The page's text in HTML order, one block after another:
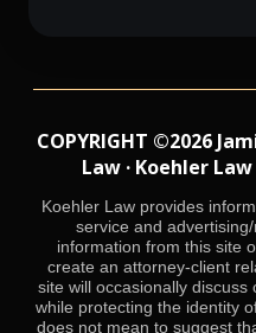
COPYRIGHT ©2026
Law · Koehler
Koehler Law provides
service and
information from this site
create an attorney-client
site will occasionally
while protecting the identity
does not mean to suggest